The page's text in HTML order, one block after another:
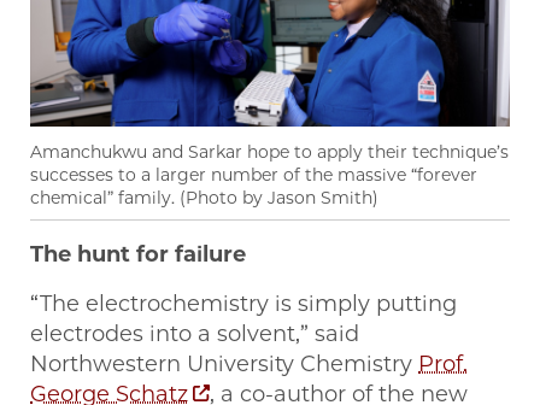
Amanchukwu and Sarkar hope to apply their technique’s
successes to a larger number of the massive “forever
chemical” family. (Photo by Jason Smith)
The hunt for failure
“The electrochemistry is simply putting
electrodes into a solvent,” said
Northwestern University Chemistry Prof.
George Schatz
, a co-author of the new